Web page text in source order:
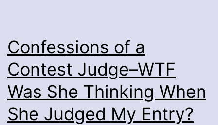
Confessions of a
Contest Judge–WTF
Was She Thinking When
She Judged My Entry?